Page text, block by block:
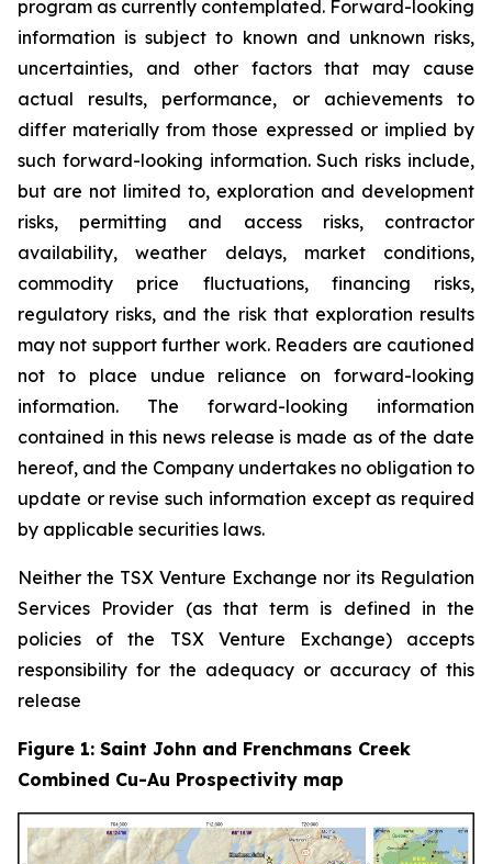
program as currently contemplated. Forward-looking
information is subject to known and unknown risks,
uncertainties, and other factors that may cause
actual results, performance, or achievements to
differ materially from those expressed or implied by
such forward-looking information. Such risks include,
but are not limited to, exploration and development
risks, permitting and access risks, contractor
availability, weather delays, market conditions,
commodity price fluctuations, financing risks,
regulatory risks, and the risk that exploration results
may not support further work. Readers are cautioned
not to place undue reliance on forward-looking
information. The forward-looking information
contained in this news release is made as of the date
hereof, and the Company undertakes no obligation to
update or revise such information except as required
by applicable securities laws.
Neither the TSX Venture Exchange nor its Regulation
Services Provider (as that term is defined in the
policies of the TSX Venture Exchange) accepts
responsibility for the adequacy or accuracy of this
release
Figure 1: Saint John and Frenchmans Creek
Combined Cu-Au Prospectivity map